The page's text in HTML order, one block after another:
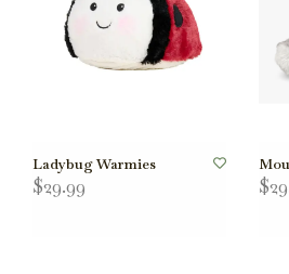
Ladybug Warmies
$29.99